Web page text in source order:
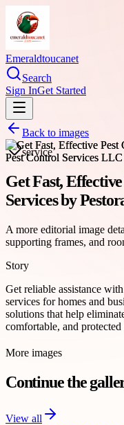
Emeraldtoucanet
Search
Sign InGet Started
Back to images
service
Get Fast,
Services by
A more editorial image
supporting frames, and
Story
Get reliable assistance
services for homes and
solutions that help
comfortable, and
More images
Continue the
View all